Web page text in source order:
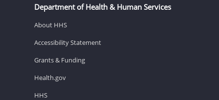
Department of Health & Human Services
About HHS
Accessibility Statement
Grants & Funding
Health.gov
HHS